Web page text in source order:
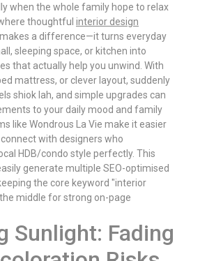
when the whole family hope to relax
thoughtful interior design
a difference—it turns everyday
sleeping space, or kitchen into
that actually help you unwind. With
mattress, or clever layout, suddenly
shiok lah, and simple upgrades can
to your daily mood and family
like Wondrous La Vie make it easier
with designers who
HDB/condo style perfectly. This
generate multiple SEO-optimised
the core keyword "interior
middle for strong on-page
Sunlight: Fading